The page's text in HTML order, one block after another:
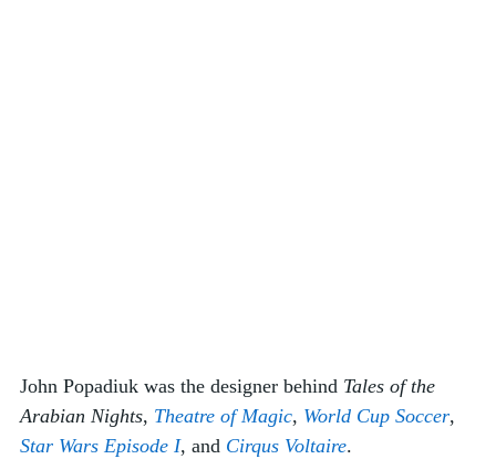
John Popadiuk was the designer behind Tales of the
Arabian Nights, Theatre of Magic, World Cup Soccer,
Star Wars Episode I, and Cirqus Voltaire.